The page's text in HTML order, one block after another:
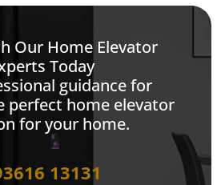
Our Home Elevator
Today
guidance for
perfect home elevator
for your home.
13131